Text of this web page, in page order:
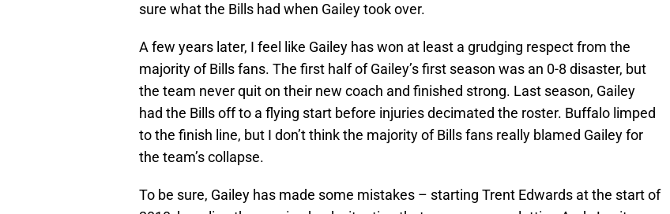
sure what the Bills had when Gailey took over.
A few years later, I feel like Gailey has won at least a grudging respect from the
majority of Bills fans. The first half of Gailey’s first season was an 0-8 disaster, but
the team never quit on their new coach and finished strong. Last season, Gailey
had the Bills off to a flying start before injuries decimated the roster. Buffalo limped
to the finish line, but I don’t think the majority of Bills fans really blamed Gailey for
the team’s collapse.
To be sure, Gailey has made some mistakes – starting Trent Edwards at the start of